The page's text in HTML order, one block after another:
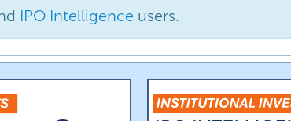
IPO Intelligence users.